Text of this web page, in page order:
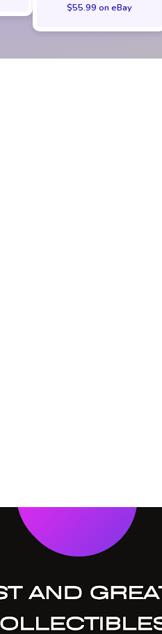
$55.99 on eBay